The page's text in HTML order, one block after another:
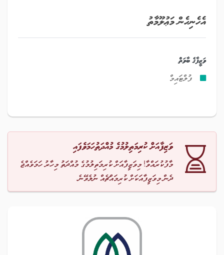
އެހެނިހެން މަޢުލޫމާތު
ވަޒީފާގެ ބާވަތް
ފުލްޓައިމް
ވަޒިފާއަށް ކުރިމަތިލުމުގެ މުއްދަތުހަމަވެފައި
މާފުކުރައްވާ! މިވަޒީފާއަށް ކުރިމަތިލުމުގެ މުއްދަތު މިހާރު ހަމަވެއްޖެ
ދެން މިވަޒީފާއަކަށް ކުރިމައްޗެއް ނުލެވޭނެ.